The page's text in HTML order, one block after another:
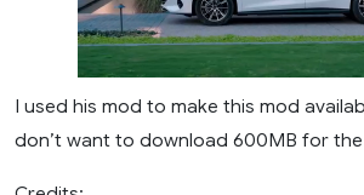
I used his mod to make this mod
don’t want to download 600MB for